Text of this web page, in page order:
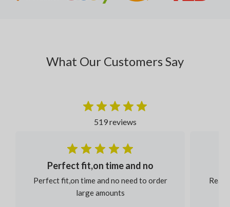
What Our Customers Say
519 reviews
Perfect fit,on time and no
Perfect fit,on time and no need to order
large amounts